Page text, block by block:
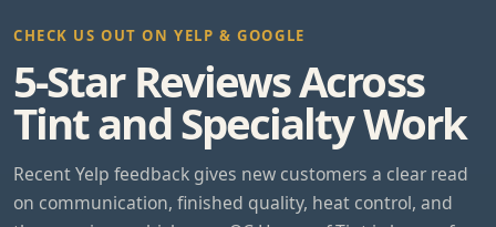
CHECK US OUT ON YELP & GOOGLE
5-Star Reviews Across
Tint and Specialty Work
Recent Yelp feedback gives new customers a clear read
on communication, finished quality, heat control, and